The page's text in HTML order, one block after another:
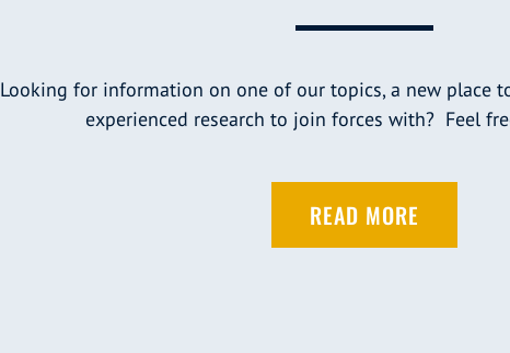
Looking for information on one of our topics, a new place
experienced research to join forces with? Feel
READ MORE